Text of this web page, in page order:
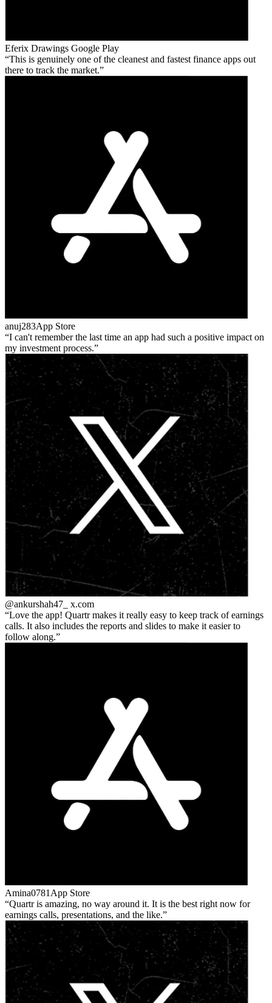
Eferix Drawings Google Play
This is genuinely one of the cleanest and fastest finance apps out
there to track the market.
anuj283App Store
I can't remember the last time an app had such a positive impact on
my investment process.
@ankurshah47_ x.com
Love the app! Quartr makes it really easy to keep track of earnings
calls. It also includes the reports and slides to make it easier to
follow along.
Amina0781 App Store
Quartr is amazing, no way around it. It is the best right now for
earnings calls, presentations, and the like.